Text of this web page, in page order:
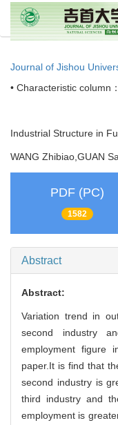
Journal of Jishou
• Characteristic column
Industrial Structure in
WANG Zhibiao,GUAN
PDF (PC)
1582
Abstract
Abstract:
Variation trend in
second industry
employment figure
paper.It is find that
second industry is
third industry and
employment is